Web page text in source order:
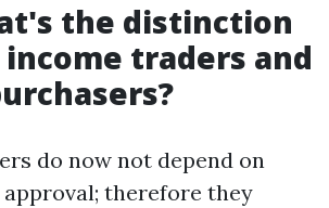
the distinction
traders and
do now not depend on
therefore they